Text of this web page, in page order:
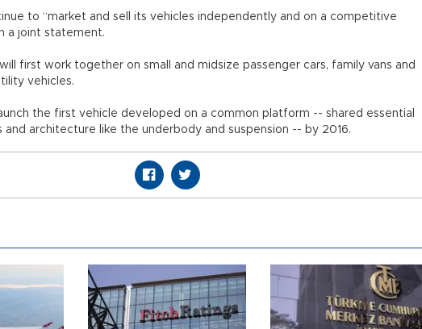
to “market and sell its vehicles independently and on a competitive
a joint statement.
first work together on small and midsize passenger cars, family vans and
vehicles.
the first vehicle developed on a common platform -- shared essential
and architecture like the underbody and suspension -- by 2016.